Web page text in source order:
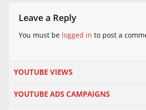
Leave a Reply
You must be logged in to post a
YOUTUBE VIEWS
YOUTUBE ADS CAMPAIGNS